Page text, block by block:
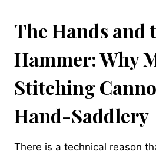
The Hands and
Hammer: Why
Stitching
Hand-Saddlery
There is a technical reason